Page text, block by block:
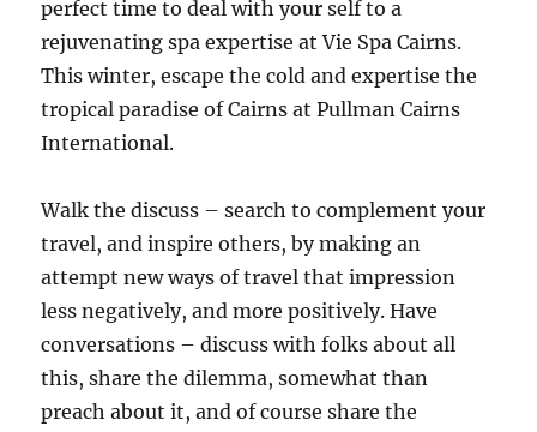
perfect time to deal with your self to a
rejuvenating spa expertise at Vie Spa Cairns.
This winter, escape the cold and expertise the
tropical paradise of Cairns at Pullman Cairns
International.
Walk the discuss – search to complement your
travel, and inspire others, by making an
attempt new ways of travel that impression
less negatively, and more positively. Have
conversations – discuss with folks about all
this, share the dilemma, somewhat than
preach about it, and of course share the